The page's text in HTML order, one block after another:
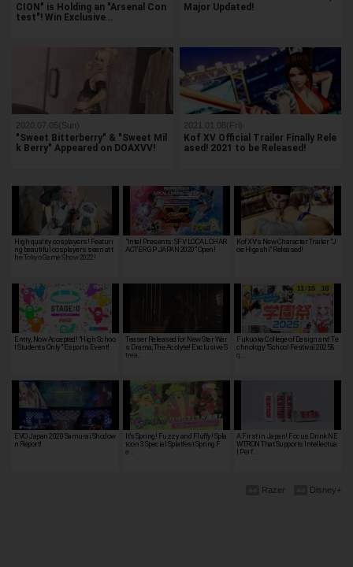
CION" is Holding an "Arsenal Con
test"! Win Exclusive…
Major Updated!
2020.07.05(Sun)
"Sweet Bitterberry" & "Sweet Mil
k Berry" Appeared on DOAXVV!
2021.01.08(Fri)
Kof XV Official Trailer Finally Rele
ased! 2021 to be Released!
High quality cosplayers! Featuri
ng beautiful cosplayers seen at t
he Tokyo Game Show 2022!
"Intel Presents: SFV LOCAL CHAR
ACTER GP JAPAN 2020" Open!
Kof XV's New Character Trailer "J
oe Higashi" Released!
Entry, Now Accepted! "High Schoo
l Students Only" Esports Event!
Teaser Released for New Star War
s Drama, The Acolyte! Exclusive S
trea…
Fukuoka College of Design and Te
chnology "School Festival 2025&
q…
EVO Japan 2020 Samurai Shodow
n Report!
It’s Spring! Fuzzy and Fluffy! Spla
toon 3 Special Splatfest Spring F
e…
A First in Japan! Focus Drink NE
WTRON That Supports Intellectua
l Perf…
Disney+
Razer